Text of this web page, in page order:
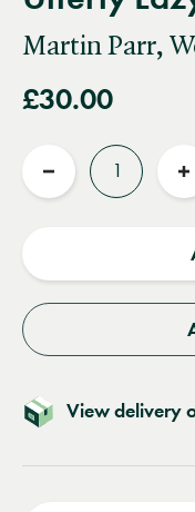
Martin Parr,
£30.00
Reduce
View delivery